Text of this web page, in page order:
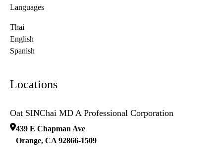
Languages
Thai
English
Spanish
Locations
Oat SINChai MD A Professional Corporation
439 E Chapman Ave
Orange, CA 92866-1509